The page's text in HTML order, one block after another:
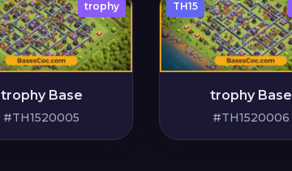
trophy
trophy Base
#TH1520005
TH15
trophy Base
#TH1520006